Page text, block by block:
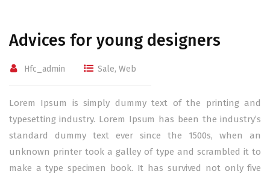
Advices for young designers
Hfc_admin Sale, Web
Lorem Ipsum is simply dummy text of the printing and
typesetting industry. Lorem Ipsum has been the industry’s
standard dummy text ever since the 1500s, when an
unknown printer took a galley of type and scrambled it to
make a type specimen book. It has survived not only five